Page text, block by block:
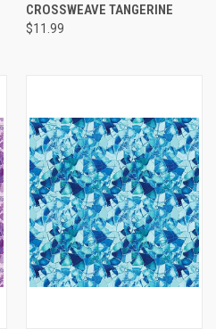
CROSSWEAVE TANGERINE
$11.99